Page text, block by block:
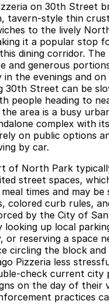
on 30th Street
tavern-style thin
to the lively
it a popular stop
dining corridor. The
and generous
in the evenings and on
30th Street can be
people heading to
the area is a busy
complex with
on public options
by car.
of North Park
street spaces,
times and may be
colored curb rules,
by the City of San
looking up local
or reserving a space
circling the block and
Pizzeria less
check current city
on the day of their
practices